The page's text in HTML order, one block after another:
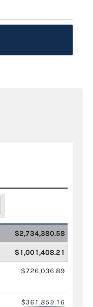
$2,734,380.58
$1,001,408.21
$726,036.89
$361,859.16